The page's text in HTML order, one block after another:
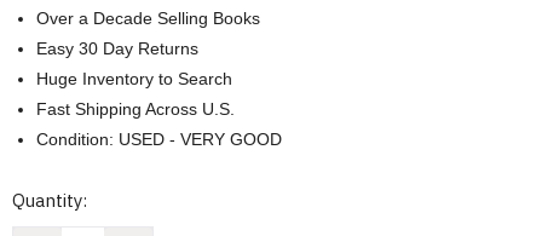
Over a Decade Selling Books
Easy 30 Day Returns
Huge Inventory to Search
Fast Shipping Across U.S.
Condition: USED - VERY GOOD
Current
Quantity: